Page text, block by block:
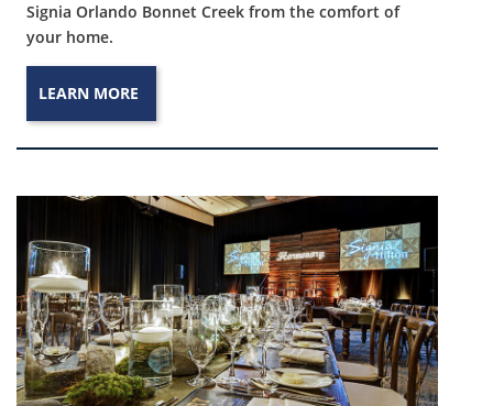
Signia Orlando Bonnet Creek from the comfort of
your home.
LEARN MORE